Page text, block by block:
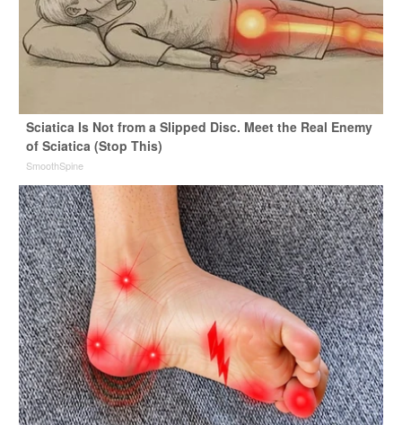
Sciatica Is Not from a Slipped Disc. Meet the Real Enemy
of Sciatica (Stop This)
SmoothSpine